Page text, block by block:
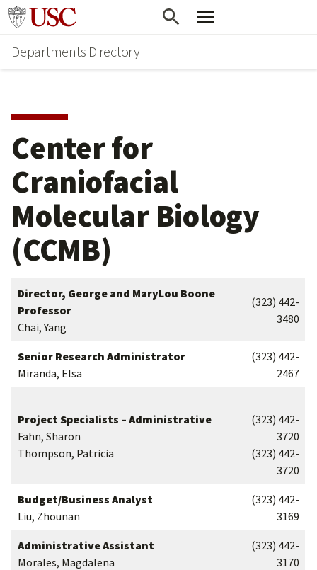
Skip
main
content
Skip
secondary
content
Go to usc.edu homepage
Departments Directory
Center for
Craniofacial
Molecular Biology
(CCMB)
Director, George and MaryLou Boone
Professor
Chai, Yang
(323) 442-
3480
Senior Research Administrator
Miranda, Elsa
(323) 442-
2467
Project Specialists – Administrative
Fahn, Sharon
Thompson, Patricia
(323) 442-
3720
(323) 442-
3720
Budget/Business Analyst
Liu, Zhounan
(323) 442-
3169
Administrative Assistant
Morales, Magdalena
(323) 442-
3170